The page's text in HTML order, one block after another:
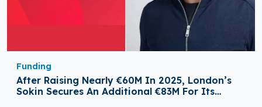
Funding
After Raising Nearly €60M In 2025, London’s
Sokin Secures An Additional €83M For Its